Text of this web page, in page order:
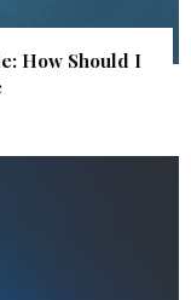
How Should I